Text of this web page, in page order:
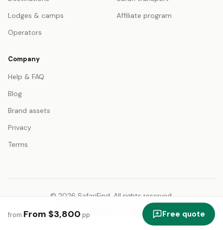
from From $3,800 pp Free quote
Lodges & camps
Operators
Affiliate program
Company
Help & FAQ
Blog
Brand assets
Privacy
Terms
© 2026 SafariFind. All rights reserved.
USD — US Dollar
English